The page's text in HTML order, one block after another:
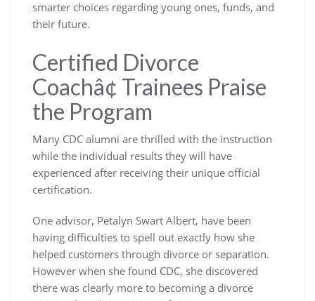
smarter choices regarding young ones, funds, and
their future.
Certified Divorce
Coachâ¢ Trainees Praise
the Program
Many CDC alumni are thrilled with the instruction
while the individual results they will have
experienced after receiving their unique official
certification.
One advisor, Petalyn Swart Albert, have been
having difficulties to spell out exactly how she
helped customers through divorce or separation.
However when she found CDC, she discovered
there was clearly more to becoming a divorce